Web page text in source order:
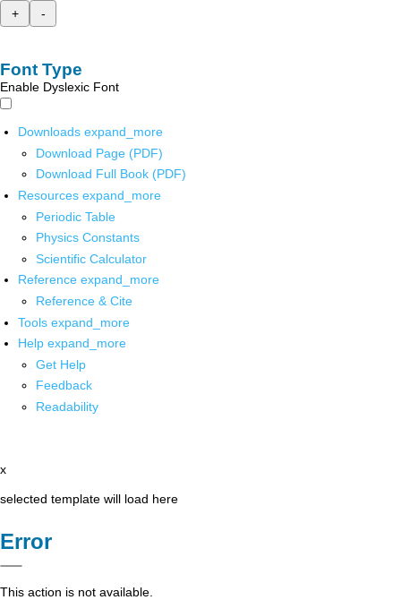
+
-
Font Type
Enable Dyslexic Font
Downloads expand_more
Download Page (PDF)
Download Full Book (PDF)
Resources expand_more
Periodic Table
Physics Constants
Scientific Calculator
Reference expand_more
Reference & Cite
Tools expand_more
Help expand_more
Get Help
Feedback
Readability
x
selected template will load here
Error
This action is not available.